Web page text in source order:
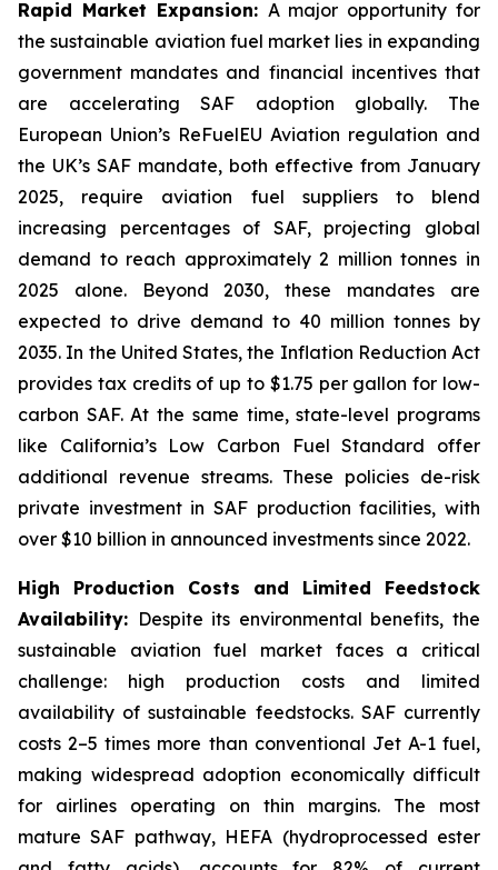
Rapid Market Expansion: A major opportunity for
the sustainable aviation fuel market lies in expanding
government mandates and financial incentives that
are accelerating SAF adoption globally. The
European Union’s ReFuelEU Aviation regulation and
the UK’s SAF mandate, both effective from January
2025, require aviation fuel suppliers to blend
increasing percentages of SAF, projecting global
demand to reach approximately 2 million tonnes in
2025 alone. Beyond 2030, these mandates are
expected to drive demand to 40 million tonnes by
2035. In the United States, the Inflation Reduction Act
provides tax credits of up to $1.75 per gallon for low-
carbon SAF. At the same time, state-level programs
like California’s Low Carbon Fuel Standard offer
additional revenue streams. These policies de-risk
private investment in SAF production facilities, with
over $10 billion in announced investments since 2022.
High Production Costs and Limited Feedstock
Availability: Despite its environmental benefits, the
sustainable aviation fuel market faces a critical
challenge: high production costs and limited
availability of sustainable feedstocks. SAF currently
costs 2–5 times more than conventional Jet A-1 fuel,
making widespread adoption economically difficult
for airlines operating on thin margins. The most
mature SAF pathway, HEFA (hydroprocessed ester